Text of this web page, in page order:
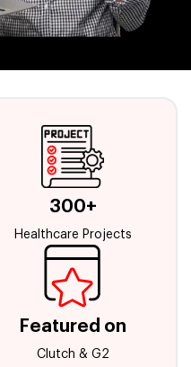
300+
Healthcare Projects
Featured on
Clutch & G2